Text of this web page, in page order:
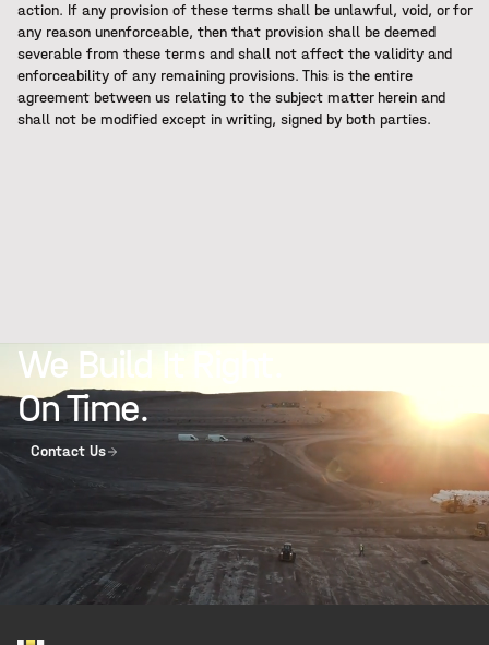
action. If any provision of these terms shall be unlawful, void, or for
any reason unenforceable, then that provision shall be deemed
severable from these terms and shall not affect the validity and
enforceability of any remaining provisions. This is the entire
agreement between us relating to the subject matter herein and
shall not be modified except in writing, signed by both parties.
We Build It Right.
On Time.
Contact Us